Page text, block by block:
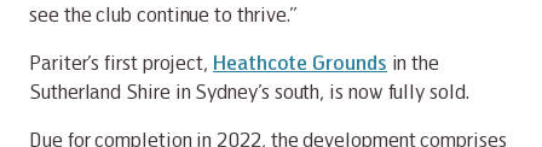
see the club continue to thrive.”
Pariter’s first project, Heathcote Grounds in the
Sutherland Shire in Sydney’s south, is now fully sold.
Due for completion in 2022, the development comprises